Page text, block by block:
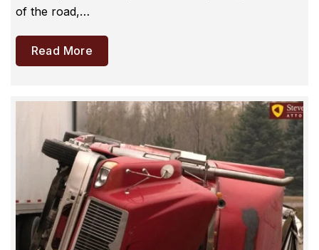
of the road,…
Read More